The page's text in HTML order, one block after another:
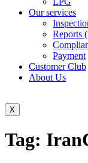
Our services
Reports
Payment
Customer Club
About Us
X
Tag: